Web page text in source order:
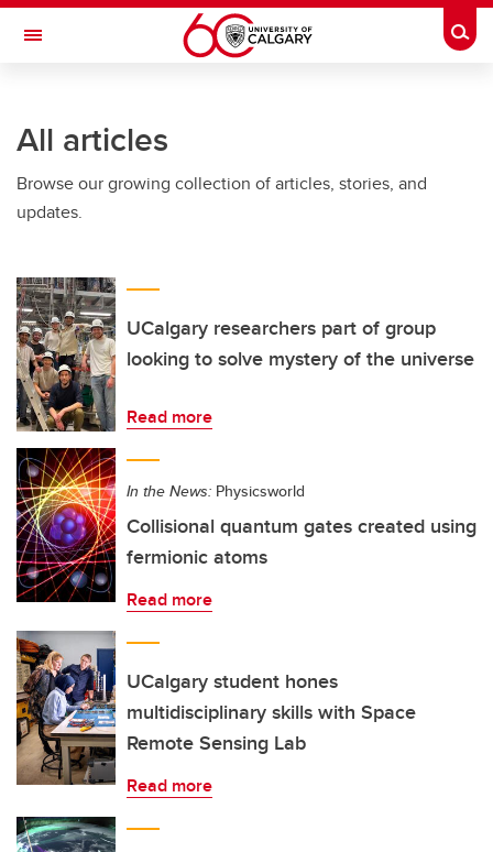
Skip to main content
Toggle Navigation
Current Students
Alumni & Donors
Faculty & Staff
About UCalgary
All articles
Browse our growing collection of articles, stories, and
updates.
UCalgary researchers part of group
looking to solve mystery of the universe
Read more
In the News: Physicsworld
Collisional quantum gates created using
fermionic atoms
Read more
UCalgary student hones
multidisciplinary skills with Space
Remote Sensing Lab
Read more